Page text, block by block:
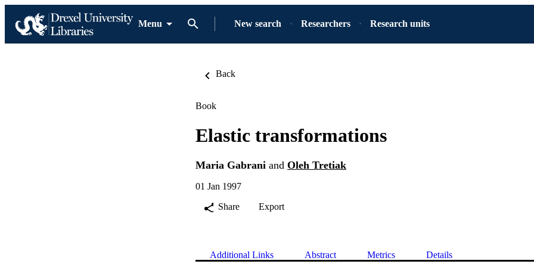
Menu New search Researchers Research units
Back
Book
Elastic transformations
Maria Gabrani and Oleh Tretiak
01 Jan 1997
Share
Export
Additional Links Abstract Metrics Details